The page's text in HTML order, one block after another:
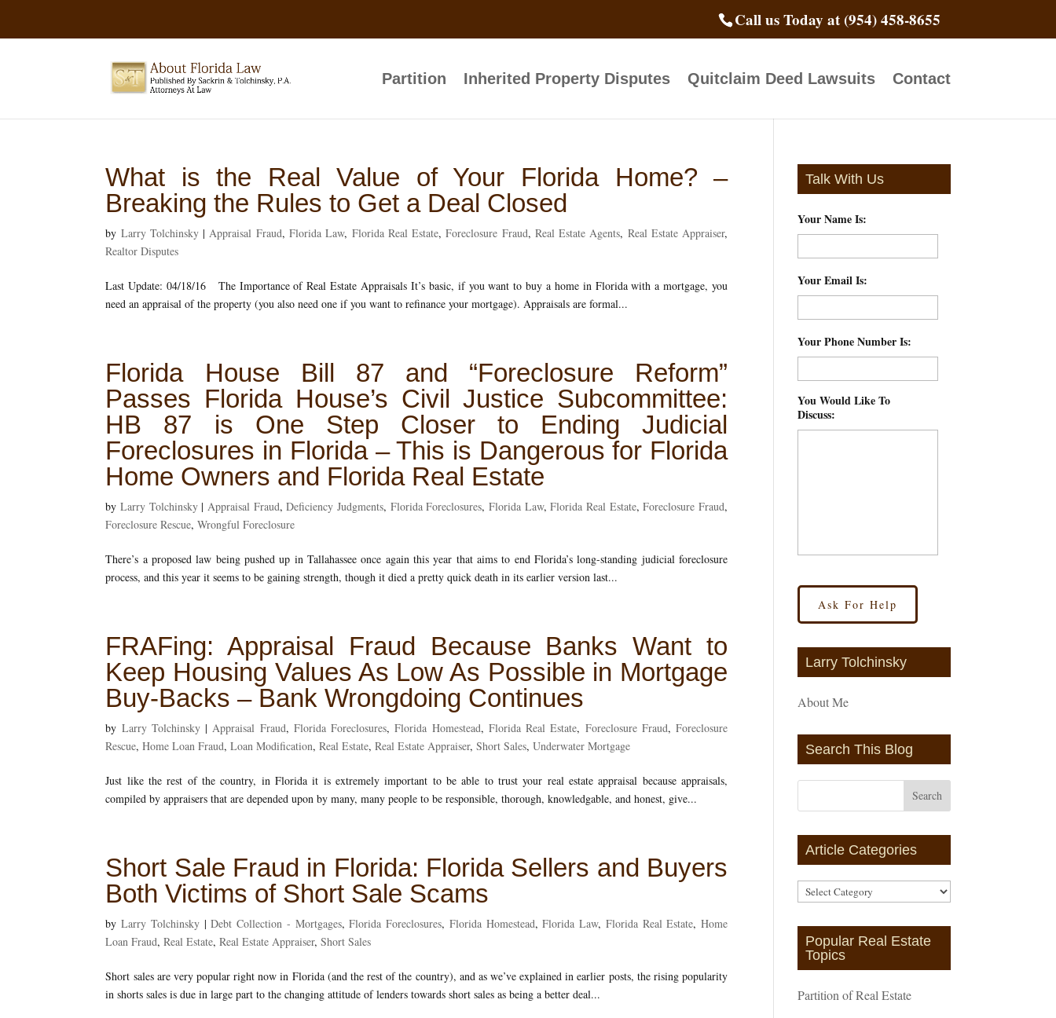
Call us Today at (954) 458-8655
Partition Inherited Property Disputes Quitclaim Deed Lawsuits Contact
What is the Real Value of Your Florida Home? –
Breaking the Rules to Get a Deal Closed
by Larry Tolchinsky| Appraisal Fraud, Florida Law, Florida Real Estate,Foreclosure Fraud, Real Estate Agents, Real Estate Appraiser,
Realtor Disputes
Last Update: 04/18/16 The Importance of Real Estate Appraisals It’s basic, if you want to buy a home in Florida with a mortgage, you
need an appraisal of the property (you also need one if you want to refinance your mortgage). Appraisals are formal...
Florida House Bill 87 and “Foreclosure Reform”
Passes Florida House’s Civil Justice Subcommittee:
HB 87 is One Step Closer to Ending Judicial
Foreclosures in Florida – This is Dangerous for Florida
Home Owners and Florida Real Estate
byLarry Tolchinsky| Appraisal Fraud,Deficiency Judgments, Florida Foreclosures,Florida Law,Florida Real Estate,Foreclosure Fraud,
Foreclosure Rescue,Wrongful Foreclosure
There’s a proposed law being pushed up in Tallahassee once again this year that aims to end Florida’s long-standing judicial foreclosure
process, and this year it seems to be gaining strength, though it died a pretty quick death in its earlier version last...
FRAFing: Appraisal Fraud Because Banks Want to
Keep Housing Values As Low As Possible in Mortgage
Buy-Backs – Bank Wrongdoing Continues
by Larry Tolchinsky| Appraisal Fraud, Florida Foreclosures,Florida Homestead, Florida Real Estate, Foreclosure Fraud,Foreclosure
Rescue,Home Loan Fraud,Loan Modification,Real Estate,Real Estate Appraiser,Short Sales,Underwater Mortgage
Just like the rest of the country, in Florida it is extremely important to be able to trust your real estate appraisal because appraisals,
compiled by appraisers that are depended upon by many, many people to be responsible, thorough, knowledgable, and honest, give...
Short Sale Fraud in Florida: Florida Sellers and Buyers
Both Victims of Short Sale Scams
byLarry Tolchinsky|Debt Collection - Mortgages,Florida Foreclosures, Florida Homestead,Florida Law, Florida Real Estate,Home
Loan Fraud,Real Estate,Real Estate Appraiser,Short Sales
Short sales are very popular right now in Florida (and the rest of the country), and as we’ve explained in earlier posts, the rising popularity
in shorts sales is due in large part to the changing attitude of lenders towards short sales as being a better deal...
Talk With Us
Your Name Is:
Your Email Is:
Your Phone Number Is:
You Would Like To
Discuss:
Larry Tolchinsky
About Me
Search This Blog
Article Categories
Article
Categories
Popular Real Estate
Topics
Partition of Real Estate